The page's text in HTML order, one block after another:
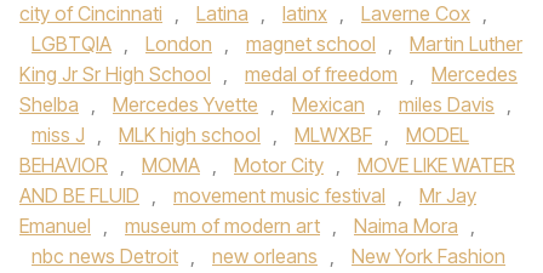
city of Cincinnati , Latina , latinx , Laverne Cox ,
LGBTQIA , London , magnet school ,
Martin Luther
King Jr Sr High School , medal of freedom ,
Mercedes
Shelba , Mercedes Yvette , Mexican , miles Davis ,
miss J , MLK high school , MLWXBF ,
MODEL
BEHAVIOR , MOMA , Motor City ,
MOVE LIKE WATER
AND BE FLUID , movement music festival ,
Mr Jay
Emanuel , museum of modern art , Naima Mora ,
nbc news Detroit , new orleans ,
New York Fashion